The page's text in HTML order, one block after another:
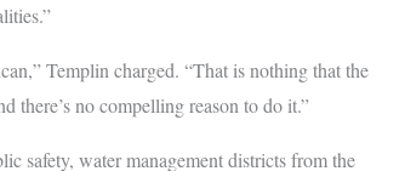
Templin charged. “That is nothing that the
there’s no compelling reason to do it.”
safety, water management districts from the